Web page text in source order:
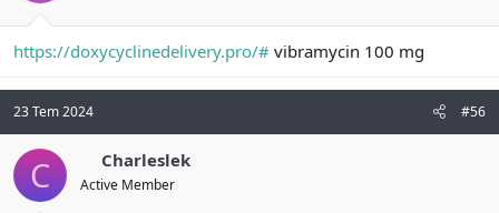
https://doxycyclinedelivery.pro/# vibramycin 100 mg
23 Tem 2024 #56
C Charleslek
Active Member